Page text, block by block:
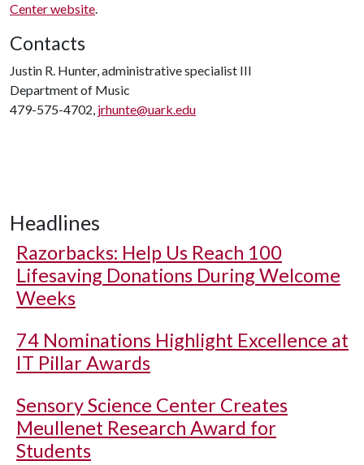
Center website.
Contacts
Justin R. Hunter, administrative specialist III
Department of Music
479-575-4702, jrhunte@uark.edu
Headlines
Razorbacks: Help Us Reach 100
Lifesaving Donations During Welcome
Weeks
74 Nominations Highlight Excellence at
IT Pillar Awards
Sensory Science Center Creates
Meullenet Research Award for
Students